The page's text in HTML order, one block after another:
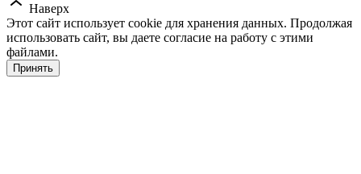
Наверх
Этот сайт использует cookie для хранения данных. Продолжая
использовать сайт, вы даете согласие на работу с этими
файлами.
Принять